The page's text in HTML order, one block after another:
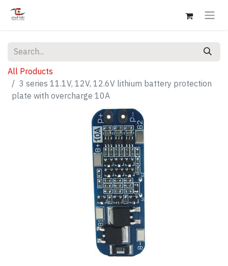
All Products
3 series 11.1V, 12V, 12.6V lithium battery protection
plate with overcharge 10A